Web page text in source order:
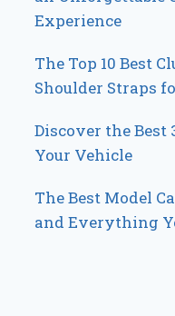
Experience
The Top 10 Best
Shoulder Straps
Discover the Best
Your Vehicle
The Best Model
and Everything